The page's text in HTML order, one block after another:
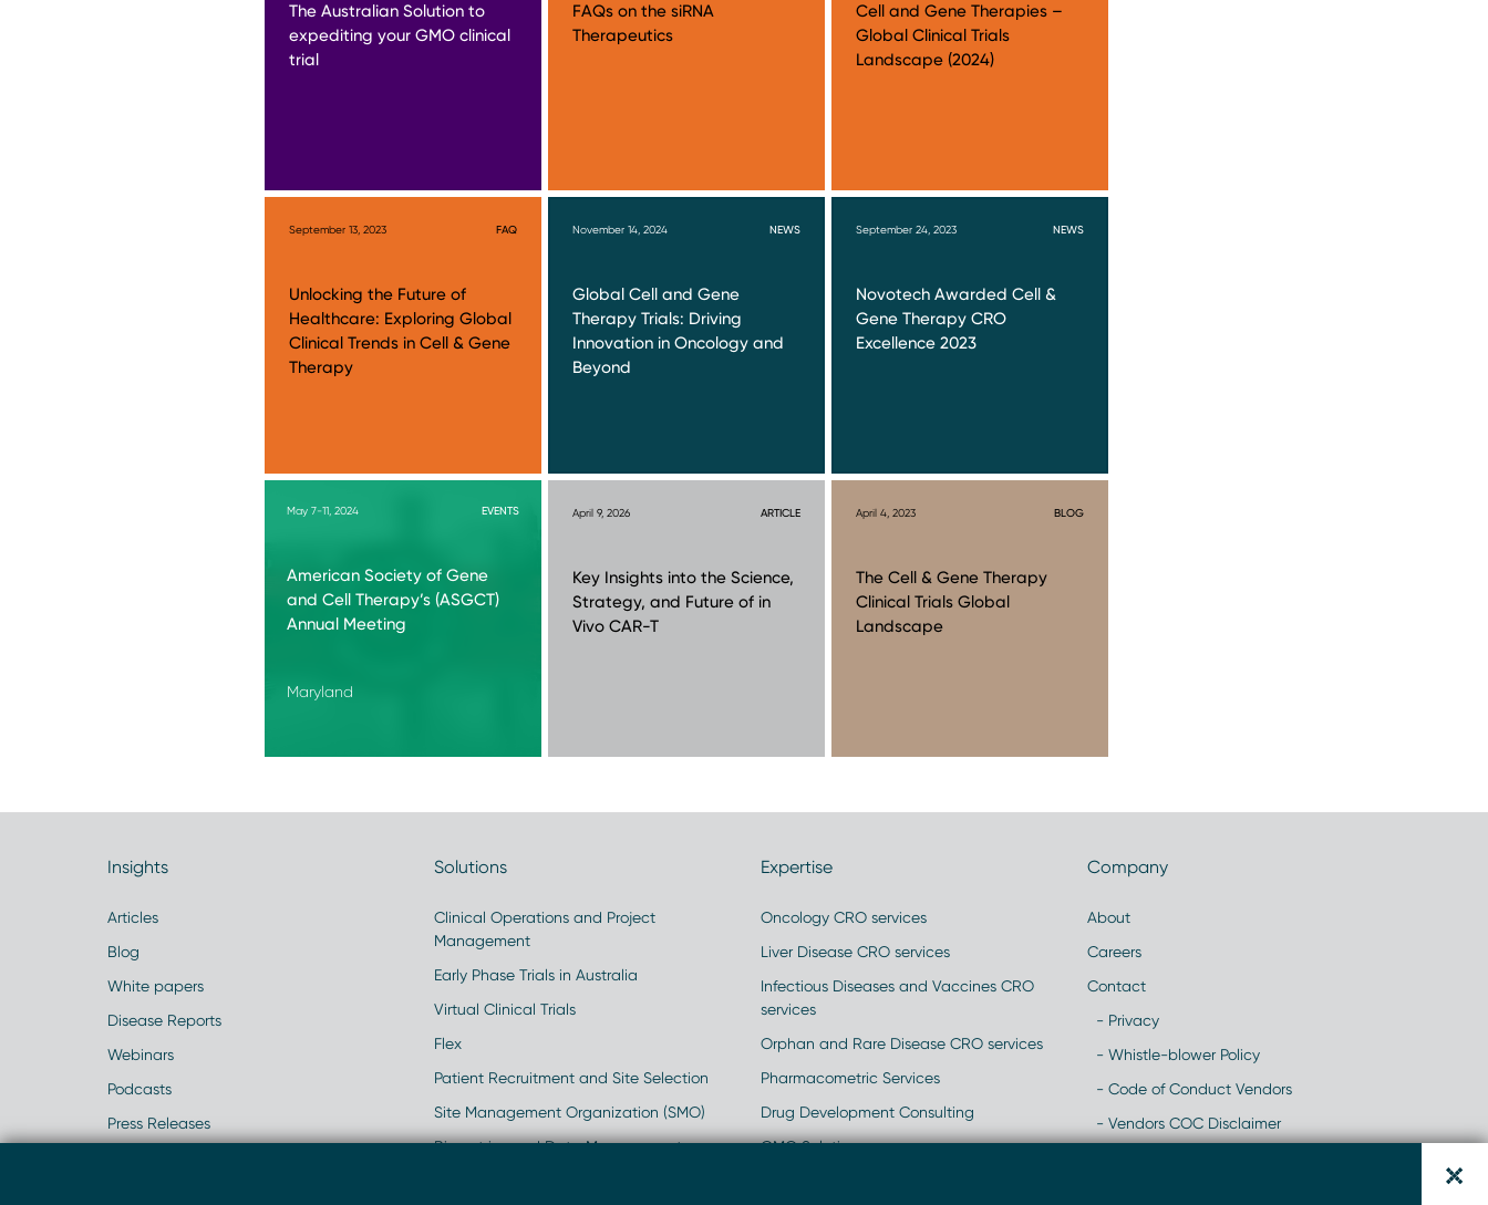
The Australian Solution to
expediting your GMO clinical
trial
FAQs on the siRNA
Therapeutics
Cell and Gene Therapies –
Global Clinical Trials
Landscape (2024)
September 13, 2023 FAQ
Unlocking the Future of
Healthcare: Exploring Global
Clinical Trends in Cell & Gene
Therapy
November 14, 2024 NEWS
Global Cell and Gene
Therapy Trials: Driving
Innovation in Oncology and
Beyond
September 24, 2023 NEWS
Novotech Awarded Cell &
Gene Therapy CRO
Excellence 2023
May 7-11, 2024 EVENTS
American Society of Gene
and Cell Therapy’s (ASGCT)
Annual Meeting
Maryland
April 9, 2026 ARTICLE
Key Insights into the Science,
Strategy, and Future of in
Vivo CAR-T
April 4, 2023 BLOG
The Cell & Gene Therapy
Clinical Trials Global
Landscape
Insights
Articles
Blog
White papers
Disease Reports
Webinars
Podcasts
Press Releases
Solutions
Clinical Operations and Project
Management
Early Phase Trials in Australia
Virtual Clinical Trials
Flex
Patient Recruitment and Site Selection
Site Management Organization (SMO)
Biometrics and Data Management
Expertise
Oncology CRO services
Liver Disease CRO services
Infectious Diseases and Vaccines CRO
services
Orphan and Rare Disease CRO services
Pharmacometric Services
Drug Development Consulting
GMO Solutions
Company
About
Careers
Contact
- Privacy
- Whistle-blower Policy
- Code of Conduct Vendors
- Vendors COC Disclaimer